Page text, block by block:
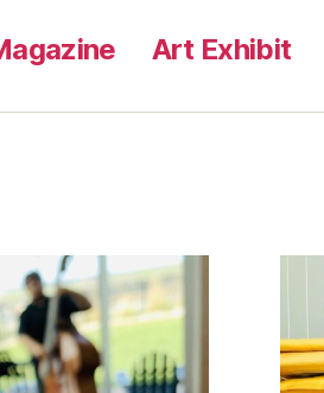
Art Exhibit